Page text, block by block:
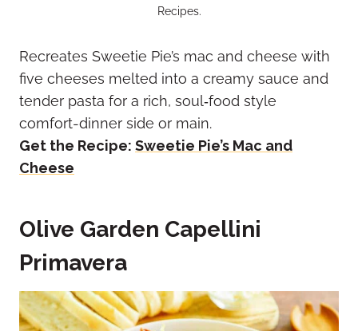
Recipes.
Recreates Sweetie Pie’s mac and cheese with
five cheeses melted into a creamy sauce and
tender pasta for a rich, soul‑food style
comfort-dinner side or main.
Get the Recipe: Sweetie Pie’s Mac and
Cheese
Olive Garden Capellini
Primavera